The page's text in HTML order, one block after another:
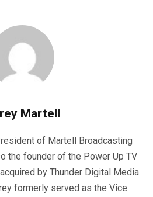
Martell
of Martell Broadcasting
the founder of the Power Up TV
by Thunder Digital Media
formerly served as the Vice